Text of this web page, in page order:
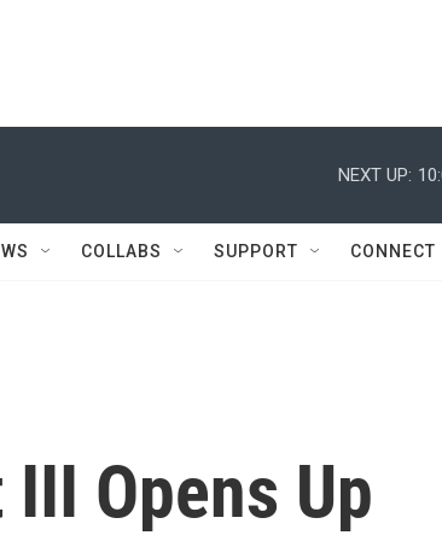
NEXT UP:
COLLABS SUPPORT CONNECT
Opens Up